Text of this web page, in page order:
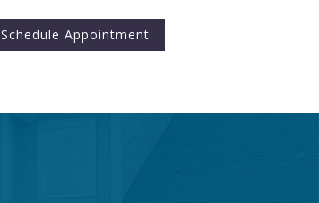
Schedule Appointment